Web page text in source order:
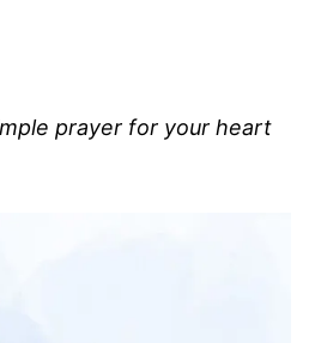
prayer for your heart